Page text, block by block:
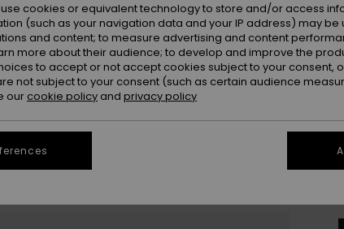
cookies or equivalent technology to store and/or access
(such as your navigation data and your IP address) may be
and content; to measure advertising and content
more about their audience; to develop and improve the
to accept or not accept cookies subject to your consent,
not subject to your consent (such as certain audience
our cookie policy and privacy policy